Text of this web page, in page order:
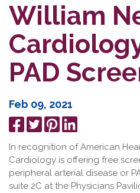
William
PAD
Feb 09, 2021
Share
on
Facebook
Tweet
Pin
it
on
LinkedIn
In recognition of American
Cardiology is offering free
peripheral arterial disease or
suite 2C at the Physicians